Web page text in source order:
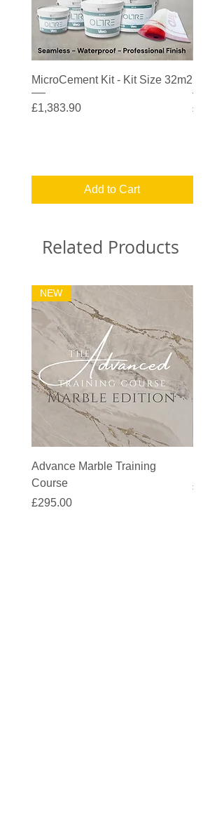
MicroCement Kit - Kit Size 32m2
Price
£1,383.90
Add to Cart
Price
Related Products
NEW
Advance Marble Training
Course
Price
£295.00
Price